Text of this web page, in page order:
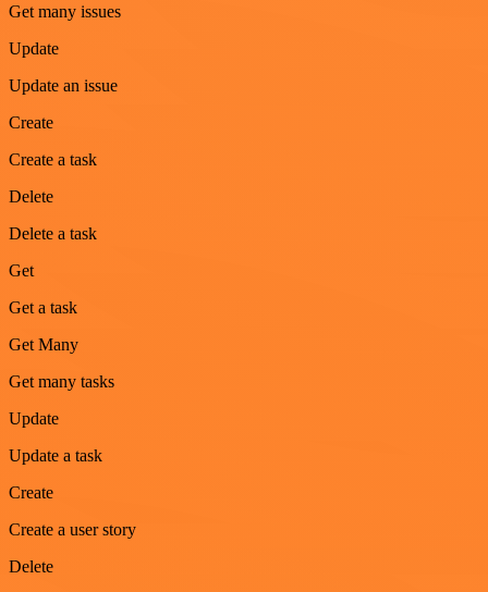
Get many issues
Update
Update an issue
Create
Create a task
Delete
Delete a task
Get
Get a task
Get Many
Get many tasks
Update
Update a task
Create
Create a user story
Delete